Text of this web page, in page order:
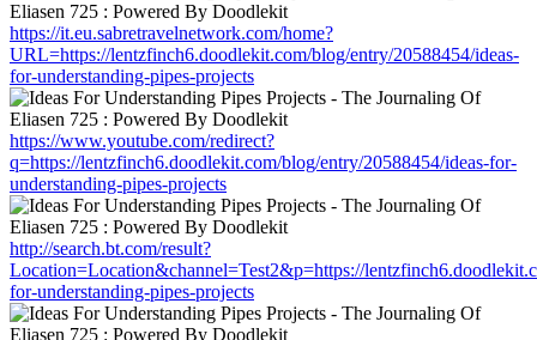
https://it.eu.sabretravelnetwork.com/home?
URL=https://lentzfinch6.doodlekit.com/blog/entry/20588454/ideas-
for-understanding-pipes-projects
https://www.youtube.com/redirect?
q=https://lentzfinch6.doodlekit.com/blog/entry/20588454/ideas-for-
understanding-pipes-projects
http://search.bt.com/result?
Location=Location&channel=Test2&p=https://
for-understanding-pipes-projects